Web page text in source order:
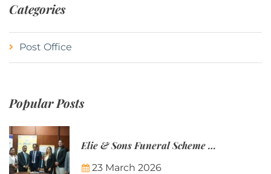
Categories
Post Office
Popular Posts
Elie & Sons Funeral Scheme and the Mauritius Post are partnering to make funeral plans more accessible to Mauritian families.
23 March 2026